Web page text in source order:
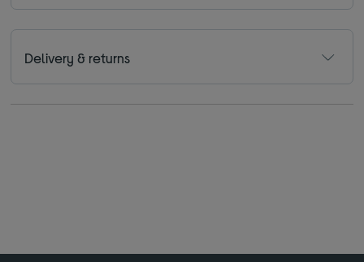
Delivery & returns